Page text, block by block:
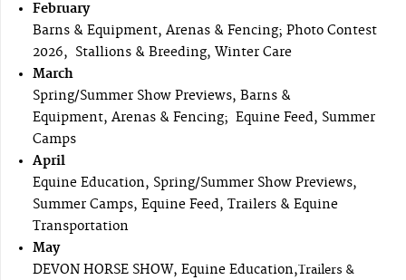
February
Barns & Equipment, Arenas & Fencing; Photo Contest
2026, Stallions & Breeding, Winter Care
March
Spring/Summer Show Previews, Barns &
Equipment, Arenas & Fencing; Equine Feed, Summer
Camps
April
Equine Education, Spring/Summer Show Previews,
Summer Camps, Equine Feed, Trailers & Equine
Transportation
May
DEVON HORSE SHOW, Equine Education,Trailers &